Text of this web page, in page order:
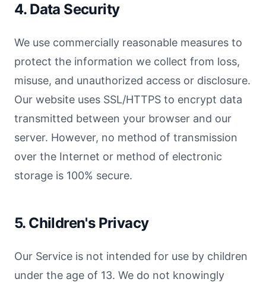
4. Data Security
We use commercially reasonable measures to
protect the information we collect from loss,
misuse, and unauthorized access or disclosure.
Our website uses SSL/HTTPS to encrypt data
transmitted between your browser and our
server. However, no method of transmission
over the Internet or method of electronic
storage is 100% secure.
5. Children's Privacy
Our Service is not intended for use by children
under the age of 13. We do not knowingly